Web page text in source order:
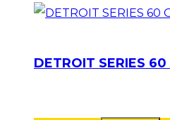
DETROIT SERIES